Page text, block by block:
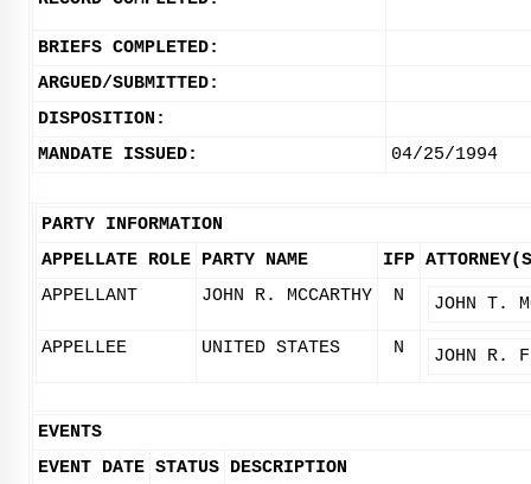
BRIEFS COMPLETED:
ARGUED/SUBMITTED:
DISPOSITION:
MANDATE ISSUED:
04/25/1994
PARTY INFORMATION
APPELLATE ROLE PARTY NAME IFP
APPELLANT
JOHN R. MCCARTHY N JOHN T.
APPELLEE UNITED STATES N JOHN R.
EVENTS
EVENT DATE STATUS DESCRIPTION